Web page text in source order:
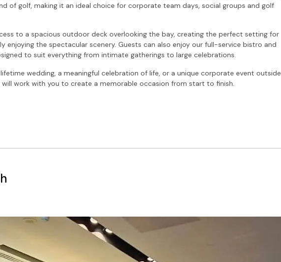
of golf, making it an ideal choice for corporate team days, social groups and golf
to a spacious outdoor deck overlooking the bay, creating the perfect setting for
enjoying the spectacular scenery. Guests can also enjoy our full-service bistro and
to suit everything from intimate gatherings to large celebrations.
wedding, a meaningful celebration of life, or a unique corporate event outside
work with you to create a memorable occasion from start to finish.